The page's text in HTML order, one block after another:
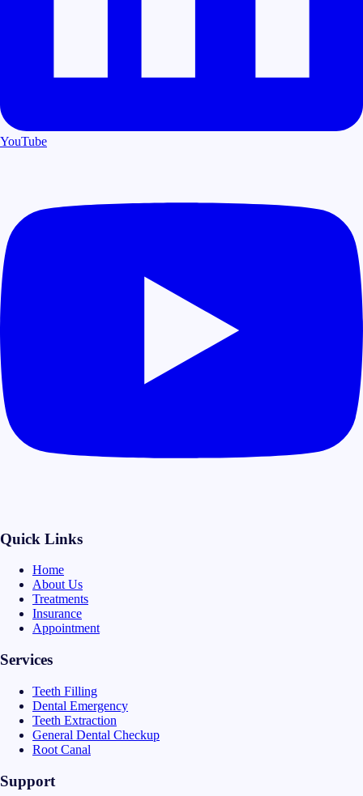
YouTube
Quick Links
Home
About Us
Treatments
Insurance
Appointment
Services
Teeth Filling
Dental Emergency
Teeth Extraction
General Dental Checkup
Root Canal
Support